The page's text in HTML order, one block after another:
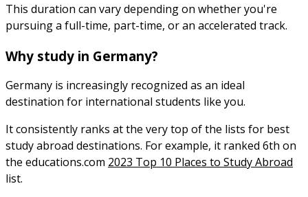
This duration can vary depending on whether you're
pursuing a full-time, part-time, or an accelerated track.
Why study in Germany?
Germany is increasingly recognized as an ideal
destination for international students like you.
It consistently ranks at the very top of the lists for best
study abroad destinations. For example, it ranked 6th on
the educations.com 2023 Top 10 Places to Study Abroad
list.